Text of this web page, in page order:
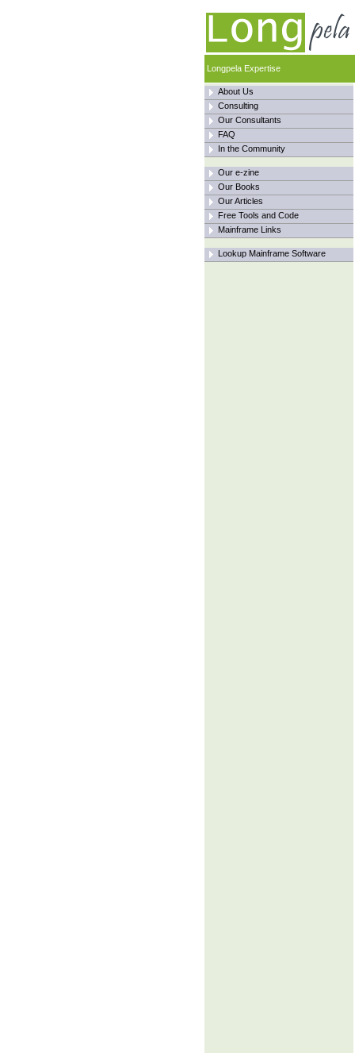
Longpela Expertise
About Us
Consulting
Our Consultants
FAQ
In the Community
Our e-zine
Our Books
Our Articles
Free Tools and Code
Mainframe Links
Lookup Mainframe Software